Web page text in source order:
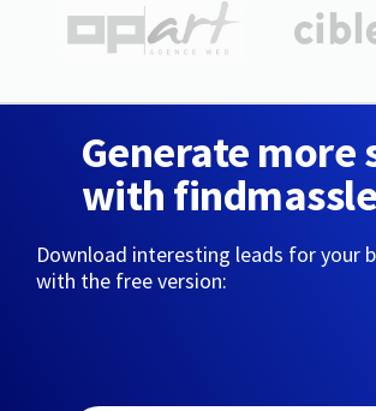
Generate more
with
Download interesting leads for your
with the free version: